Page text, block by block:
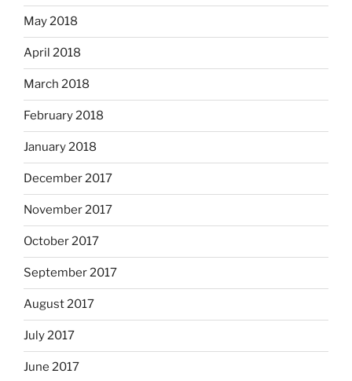
May 2018
April 2018
March 2018
February 2018
January 2018
December 2017
November 2017
October 2017
September 2017
August 2017
July 2017
June 2017